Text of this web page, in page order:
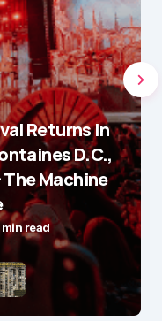
Returns in
D.C.,
The Machine
read